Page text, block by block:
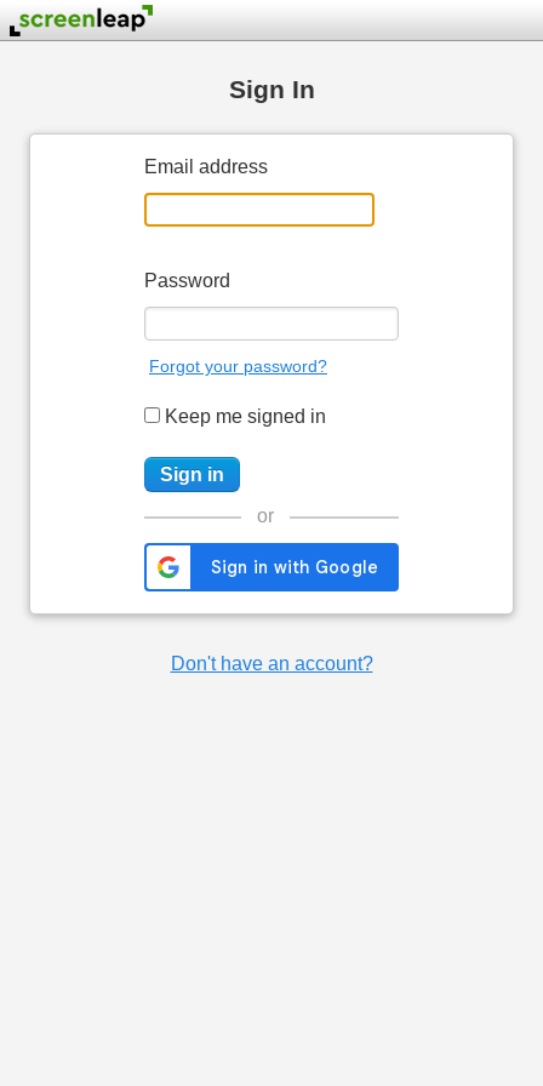
Sign In
Email address
Password
Forgot your password?
Keep me signed in
or
Don't have an account?